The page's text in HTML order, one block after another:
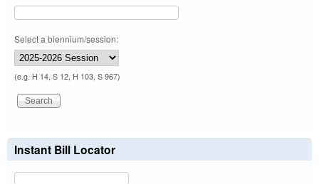
Select a biennium/session:
(e.g. H 14, S 12, H 103, S 967)
Instant Bill Locator